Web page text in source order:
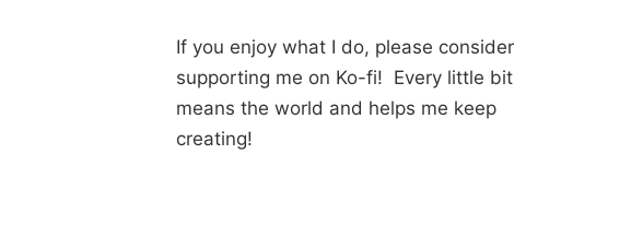
If you enjoy what I do, please consider
supporting me on Ko-fi! Every little bit
means the world and helps me keep
creating!